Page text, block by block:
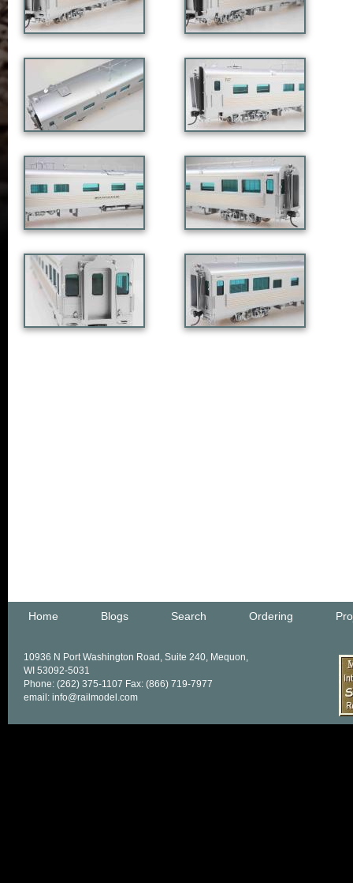
10936 N Port Washington Road, Suite 240, Mequon,
WI 53092-5031
Phone: (262) 375-1107 Fax: (866) 719-7977
email: info@railmodel.com
Home Blogs Search Ordering